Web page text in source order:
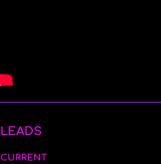
LEADS
CURRENT